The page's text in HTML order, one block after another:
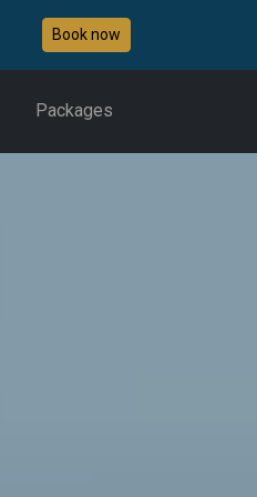
Book now
Packages